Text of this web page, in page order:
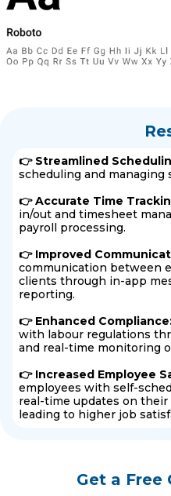
👉 Streamlined
scheduling and managing
👉 Accurate Time
in/out and timesheet
payroll processing.
👉 Improved
communication between
clients through in-app
reporting.
👉 Enhanced
with labour regulations
and real-time monitoring
👉 Increased Employee
employees with self-
real-time updates on their
leading to higher job
Get a Free